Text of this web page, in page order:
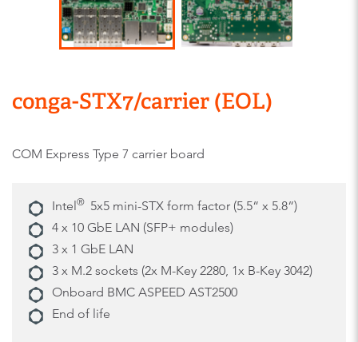
conga-STX7/carrier (EOL)
COM Express Type 7 carrier board
Intel® 5x5 mini-STX form factor (5.5“ x 5.8“)
4 x 10 GbE LAN (SFP+ modules)
3 x 1 GbE LAN
3 x M.2 sockets (2x M-Key 2280, 1x B-Key 3042)
Onboard BMC ASPEED AST2500
End of life